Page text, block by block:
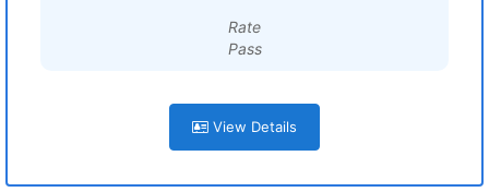
Rate
Pass
View Details